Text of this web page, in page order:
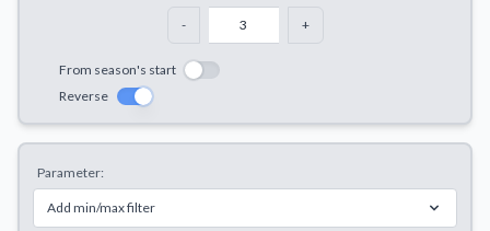
- +
From season's start
Reverse
Parameter:
Add min/max filter
Decline All
Save Preferences